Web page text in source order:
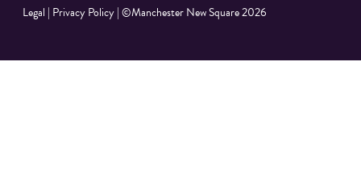
Legal | Privacy Policy|©Manchester New Square 2026